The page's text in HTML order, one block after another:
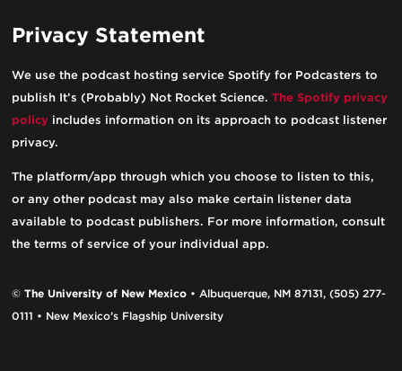
Privacy Statement
We use the podcast hosting service Spotify for Podcasters to
publish It’s (Probably) Not Rocket Science.The Spotify privacy
policy includes information on its approach to podcast listener
privacy.
The platform/app through which you choose to listen to this,
or any other podcast may also make certain listener data
available to podcast publishers. For more information, consult
the terms of service of your individual app.
©The University of New Mexico • Albuquerque, NM 87131, (505) 277-
0111 • New Mexico’s Flagship University